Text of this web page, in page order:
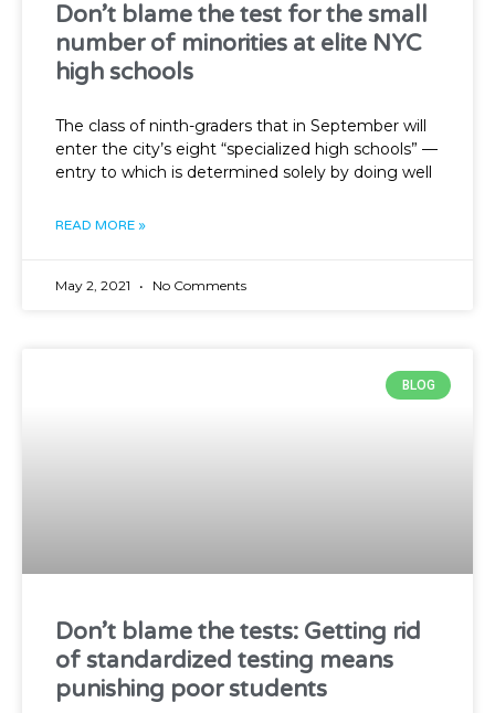
Don’t blame the test for the small
number of minorities at elite NYC
high schools
The class of ninth-graders that in September will
enter the city’s eight “specialized high schools” —
entry to which is determined solely by doing well
READ MORE »
May 2, 2021 No Comments
BLOG
Don’t blame the tests: Getting rid
of standardized testing means
punishing poor students